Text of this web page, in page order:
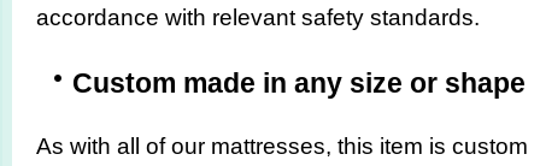
accordance with relevant safety standards.
Custom made in any size or shape
As with all of our mattresses, this item is custom